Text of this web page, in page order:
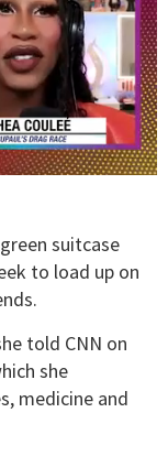
suitcase
to load up on
told CNN on
she
medicine and